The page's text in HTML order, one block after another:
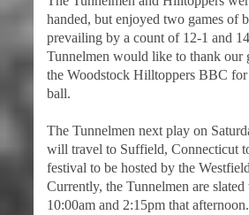
handed, but enjoyed two games of
prevailing by a count of 12-1 and
Tunnelmen would like to thank our
the Woodstock Hilltoppers BBC
ball.
The Tunnelmen next play on
will travel to Suffield, Connecticut
festival to be hosted by the
Currently, the Tunnelmen are slated
10:00am and 2:15pm that